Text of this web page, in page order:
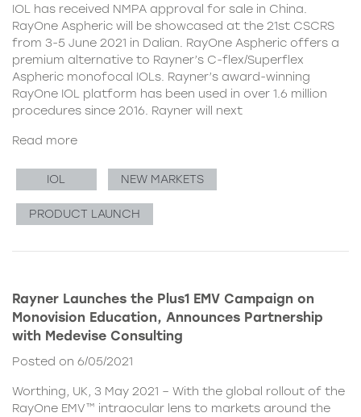
IOL has received NMPA approval for sale in China.
RayOne Aspheric will be showcased at the 21st CSCRS
from 3-5 June 2021 in Dalian. RayOne Aspheric offers a
premium alternative to Rayner’s C-flex/Superflex
Aspheric monofocal IOLs. Rayner’s award-winning
RayOne IOL platform has been used in over 1.6 million
procedures since 2016. Rayner will next
Read more
IOL NEW MARKETS
PRODUCT LAUNCH
Rayner Launches the Plus1 EMV Campaign on
Monovision Education, Announces Partnership
with Medevise Consulting
Posted on 6/05/2021
Worthing, UK, 3 May 2021 – With the global rollout of the
RayOne EMV™ intraocular lens to markets around the